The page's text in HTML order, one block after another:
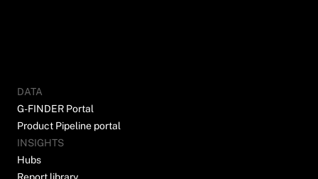
DATA
G-FINDER Portal
Product Pipeline portal
INSIGHTS
Hubs